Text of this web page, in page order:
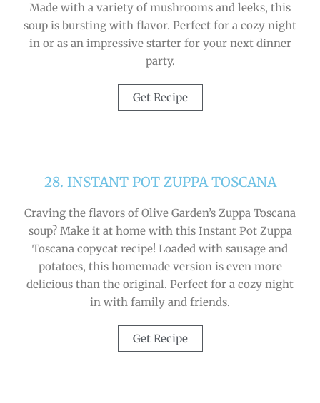
Made with a variety of mushrooms and leeks, this
soup is bursting with flavor. Perfect for a cozy night
in or as an impressive starter for your next dinner
party.
Get Recipe
28. INSTANT POT ZUPPA TOSCANA
Craving the flavors of Olive Garden’s Zuppa Toscana
soup? Make it at home with this Instant Pot Zuppa
Toscana copycat recipe! Loaded with sausage and
potatoes, this homemade version is even more
delicious than the original. Perfect for a cozy night
in with family and friends.
Get Recipe